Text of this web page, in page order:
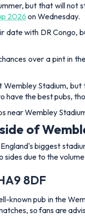
but that will not
2026on Wednesday.
date with DR
over a pint in
Stadium,
have the best pubs,
near Wembley
of
biggest
due to the
8DF
known pub in the
so fans are